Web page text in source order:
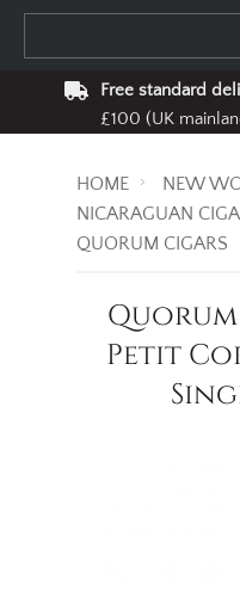
Free standard
£100 (UK
HOME
NEW
NICARAGUAN
QUORUM CIGARS
Petit